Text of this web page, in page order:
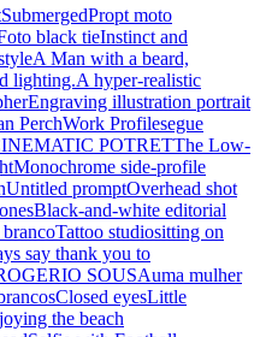
SubmergedPropt moto
black tieInstinct and
A Man with a beard,
lighting.A hyper-realistic
Engraving illustration portrait
PerchWork Profilesegue
POTRETThe Low-
Monochrome side-profile
Untitled promptOverhead shot
Black-and-white editorial
brancoTattoo studiositting on
say thank you to
SOUSAuma mulher
Closed eyesLittle
the beach